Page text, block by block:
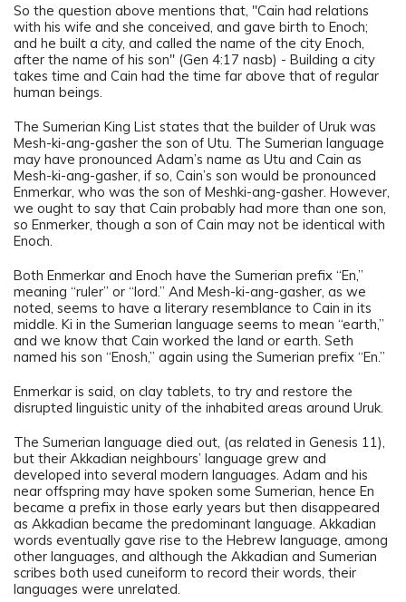
So the question above mentions that, "Cain had relations
with his wife and she conceived, and gave birth to Enoch;
and he built a city, and called the name of the city Enoch,
after the name of his son" (Gen 4:17 nasb) - Building a city
takes time and Cain had the time far above that of regular
human beings.
The Sumerian King List states that the builder of Uruk was
Mesh-ki-ang-gasher the son of Utu. The Sumerian language
may have pronounced Adam’s name as Utu and Cain as
Mesh-ki-ang-gasher, if so, Cain’s son would be pronounced
Enmerkar, who was the son of Meshki-ang-gasher. However,
we ought to say that Cain probably had more than one son,
so Enmerker, though a son of Cain may not be identical with
Enoch.
Both Enmerkar and Enoch have the Sumerian prefix “En,”
meaning “ruler” or “lord.” And Mesh-ki-ang-gasher, as we
noted, seems to have a literary resemblance to Cain in its
middle. Ki in the Sumerian language seems to mean “earth,”
and we know that Cain worked the land or earth. Seth
named his son “Enosh,” again using the Sumerian prefix “En.”
Enmerkar is said, on clay tablets, to try and restore the
disrupted linguistic unity of the inhabited areas around Uruk.
The Sumerian language died out, (as related in Genesis 11),
but their Akkadian neighbours’ language grew and
developed into several modern languages. Adam and his
near offspring may have spoken some Sumerian, hence En
became a prefix in those early years but then disappeared
as Akkadian became the predominant language. Akkadian
words eventually gave rise to the Hebrew language, among
other languages, and although the Akkadian and Sumerian
scribes both used cuneiform to record their words, their
languages were unrelated.